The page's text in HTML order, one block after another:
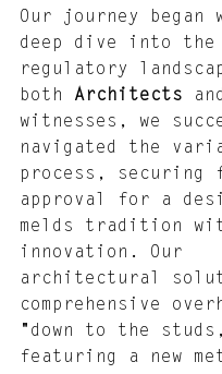
Our journey began
deep dive into the
regulatory
both Architects
witnesses, we
navigated the
process,
approval for a
melds tradition
innovation. Our
architectural
comprehensive
"down to the
featuring a new